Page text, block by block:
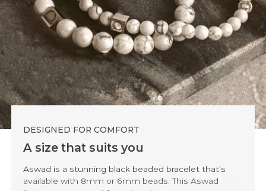
DESIGNED FOR COMFORT
A size that suits you
Aswad is a stunning black beaded bracelet that’s
available with 8mm or 6mm beads. This Aswad